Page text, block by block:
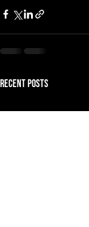
Recent Posts